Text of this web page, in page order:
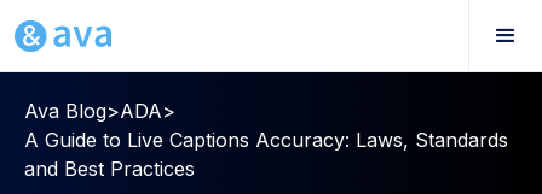
Ava Blog>ADA>
A Guide to Live Captions Accuracy: Laws, Standards
and Best Practices